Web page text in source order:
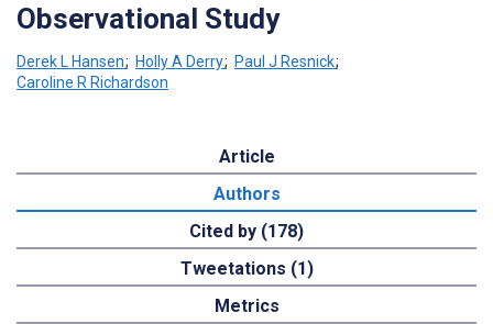
Observational Study
Derek L Hansen; Holly A Derry; Paul J Resnick;
Caroline R Richardson
Article
Authors
Cited by (178)
Tweetations (1)
Metrics